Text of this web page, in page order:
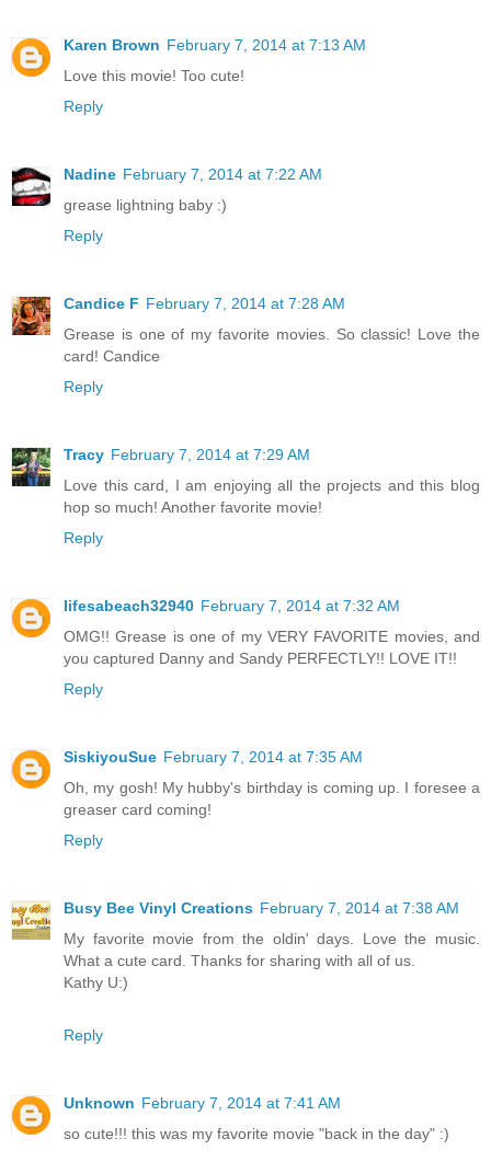
Karen Brown February 7, 2014 at 7:13 AM
Love this movie! Too cute!
Reply
Nadine February 7, 2014 at 7:22 AM
grease lightning baby :)
Reply
Candice F February 7, 2014 at 7:28 AM
Grease is one of my favorite movies. So classic! Love the
card! Candice
Reply
Tracy February 7, 2014 at 7:29 AM
Love this card, I am enjoying all the projects and this blog
hop so much! Another favorite movie!
Reply
lifesabeach32940 February 7, 2014 at 7:32 AM
OMG!! Grease is one of my VERY FAVORITE movies, and
you captured Danny and Sandy PERFECTLY!! LOVE IT!!
Reply
SiskiyouSue February 7, 2014 at 7:35 AM
Oh, my gosh! My hubby's birthday is coming up. I foresee a
greaser card coming!
Reply
Busy Bee Vinyl Creations February 7, 2014 at 7:38 AM
My favorite movie from the oldin' days. Love the music.
What a cute card. Thanks for sharing with all of us.
Kathy U:)
Reply
Unknown February 7, 2014 at 7:41 AM
so cute!!! this was my favorite movie "back in the day" :)